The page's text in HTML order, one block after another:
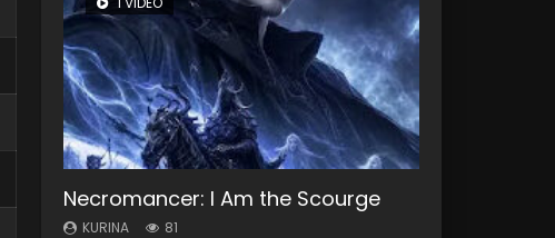
Necromancer: I Am the Scourge
KURINA 81
Heaven Officials Blessing Season 2
KURINA 3.4K
Soul Land Season 1
KURINA 44.7K
Swallowed Star Season 3
KURINA 1.2K
Lord of The Universe Season 3
KURINA 17.1K